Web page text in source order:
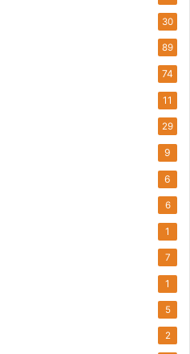
30
89
74
11
29
9
6
6
1
7
1
5
2